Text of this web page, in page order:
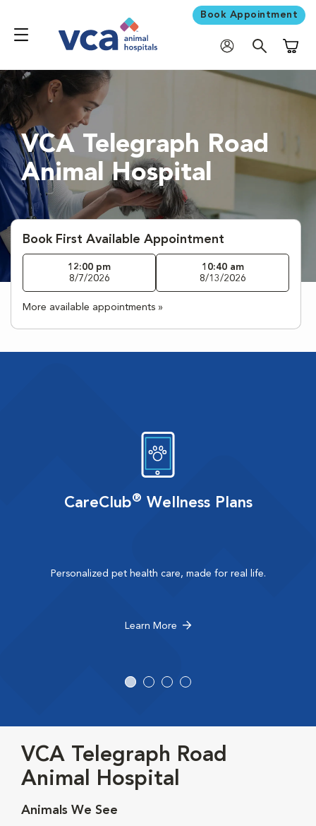
Book Appointment
VCA Telegraph Road
Animal Hospital
Book First Available Appointment
12:00 pm
8/7/2026
10:40 am
8/13/2026
More available appointments »
CareClub® Wellness Plans
Personalized pet health care, made for real life.
Learn More
VCA Telegraph Road
Animal Hospital
Animals We See